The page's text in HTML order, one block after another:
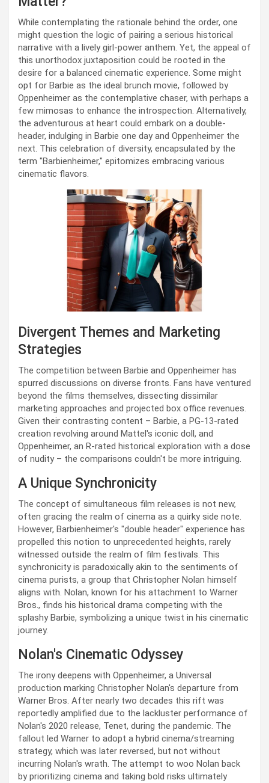
While contemplating the rationale behind the order, one
might question the logic of pairing a serious historical
narrative with a lively girl-power anthem. Yet, the appeal of
this unorthodox juxtaposition could be rooted in the
desire for a balanced cinematic experience. Some might
opt for Barbie as the ideal brunch movie, followed by
Oppenheimer as the contemplative chaser, with perhaps a
few mimosas to enhance the introspection. Alternatively,
the adventurous at heart could embark on a double-
header, indulging in Barbie one day and Oppenheimer the
next. This celebration of diversity, encapsulated by the
term "Barbienheimer," epitomizes embracing various
cinematic flavors.
Divergent Themes and Marketing
Strategies
The competition between Barbie and Oppenheimer has
spurred discussions on diverse fronts. Fans have ventured
beyond the films themselves, dissecting dissimilar
marketing approaches and projected box office revenues.
Given their contrasting content – Barbie, a PG-13-rated
creation revolving around Mattel's iconic doll, and
Oppenheimer, an R-rated historical exploration with a dose
of nudity – the comparisons couldn't be more intriguing.
A Unique Synchronicity
The concept of simultaneous film releases is not new,
often gracing the realm of cinema as a quirky side note.
However, Barbienheimer's "double header" experience has
propelled this notion to unprecedented heights, rarely
witnessed outside the realm of film festivals. This
synchronicity is paradoxically akin to the sentiments of
cinema purists, a group that Christopher Nolan himself
aligns with. Nolan, known for his attachment to Warner
Bros., finds his historical drama competing with the
splashy Barbie, symbolizing a unique twist in his cinematic
journey.
Nolan's Cinematic Odyssey
The irony deepens with Oppenheimer, a Universal
production marking Christopher Nolan's departure from
Warner Bros. After nearly two decades this rift was
reportedly amplified due to the lackluster performance of
Nolan's 2020 release, Tenet, during the pandemic. The
fallout led Warner to adopt a hybrid cinema/streaming
strategy, which was later reversed, but not without
incurring Nolan's wrath. The attempt to woo Nolan back
by prioritizing cinema and taking bold risks ultimately